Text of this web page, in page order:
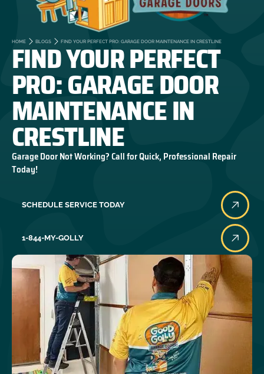
HOME BLOGS FIND YOUR PERFECT PRO: GARAGE DOOR MAINTENANCE IN CRESTLINE
FIND YOUR PERFECT
PRO: GARAGE DOOR
MAINTENANCE IN
CRESTLINE
Garage Door Not Working? Call for Quick, Professional Repair
Today!
SCHEDULE SERVICE TODAY
1-844-MY-GOLLY